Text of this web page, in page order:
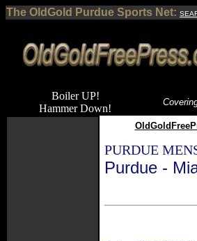
The OldGold Purdue Sports Net:
Boiler UP!
Hammer Down!
PURDUE
Purdue -